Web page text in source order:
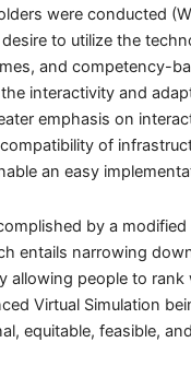
were conducted
to utilize the
and competency-
interactivity and
emphasis on
of
an easy
by a
entails narrowing
allowing people to
Virtual Simulation
equitable, feasible,